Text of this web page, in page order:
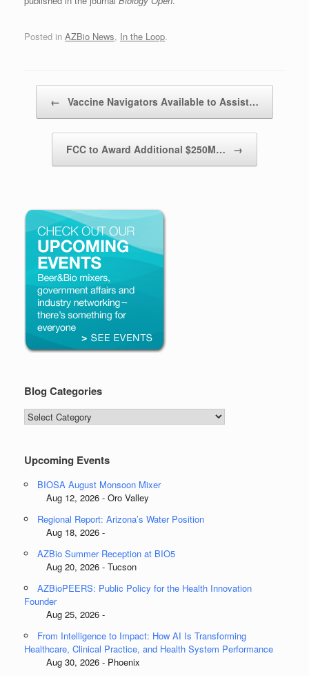
Posted in AZBio News, In the Loop.
← Vaccine Navigators Available to Assist…
FCC to Award Additional $250M… →
Blog Categories
Blog
Categories
Upcoming Events
BIOSA August Monsoon Mixer
Aug 12, 2026 - Oro Valley
Regional Report: Arizona’s Water Position
Aug 18, 2026 -
AZBio Summer Reception at BIO5
Aug 20, 2026 - Tucson
AZBioPEERS: Public Policy for the Health Innovation
Founder
Aug 25, 2026 -
From Intelligence to Impact: How AI Is Transforming
Healthcare, Clinical Practice, and Health System Performance
Aug 30, 2026 - Phoenix